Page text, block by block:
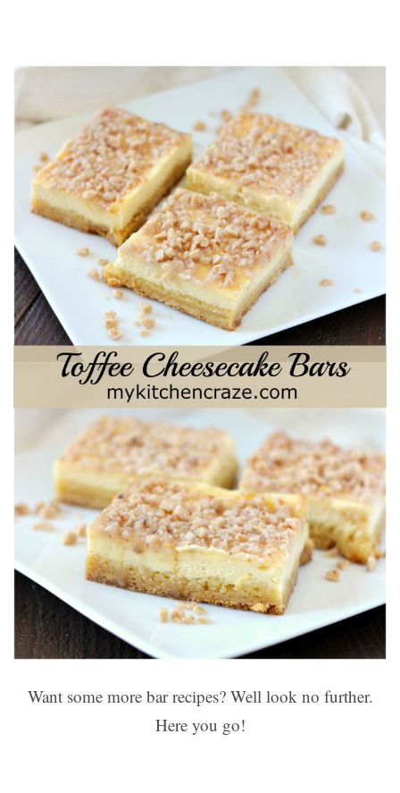
Want some more bar recipes? Well look no further.
Here you go!